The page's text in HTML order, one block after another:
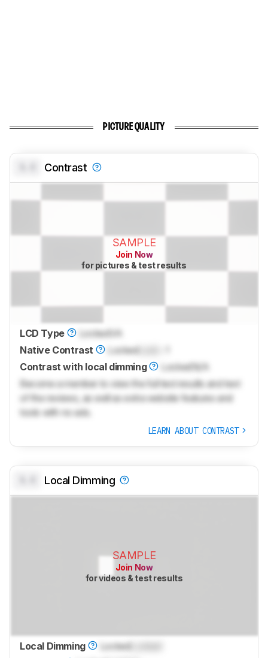
PICTURE QUALITY
Contrast
SAMPLE
Join Now
for pictures & test results
LCD Type LockedVA
Native Contrast
LockedLock
Contrast with local dimming
LockedN/A
Become a member to view the full test results and text
of the reviews, as well as extra website features and
tools with no ads.
LEARN ABOUT CONTRAST
Local Dimming
SAMPLE
Join Now
for videos & test results
Local Dimming Locked